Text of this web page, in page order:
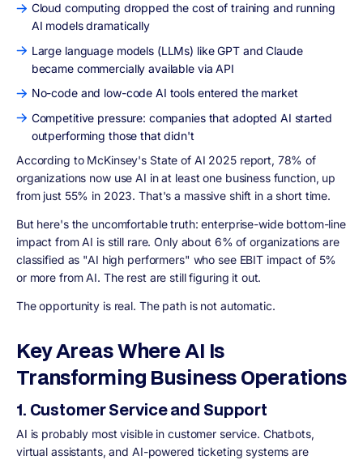
Cloud computing dropped the cost of training and running
AI models dramatically
Large language models (LLMs) like GPT and Claude
became commercially available via API
No-code and low-code AI tools entered the market
Competitive pressure: companies that adopted AI started
outperforming those that didn't
According to McKinsey's State of AI 2025 report, 78% of
organizations now use AI in at least one business function, up
from just 55% in 2023. That's a massive shift in a short time.
But here's the uncomfortable truth: enterprise-wide bottom-line
impact from AI is still rare. Only about 6% of organizations are
classified as "AI high performers" who see EBIT impact of 5%
or more from AI. The rest are still figuring it out.
The opportunity is real. The path is not automatic.
Key Areas Where AI Is
Transforming Business Operations
1. Customer Service and Support
AI is probably most visible in customer service. Chatbots,
virtual assistants, and AI-powered ticketing systems are